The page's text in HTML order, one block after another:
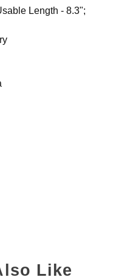
Length - 8.3";
Like